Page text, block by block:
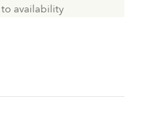
availability